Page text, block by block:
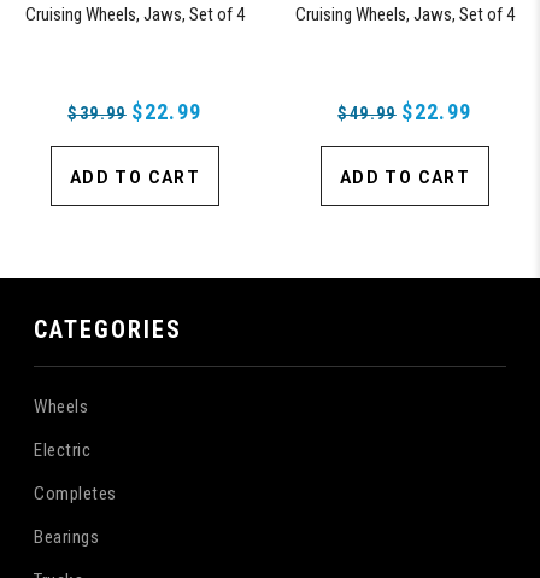
Cruising Wheels, Jaws, Set of 4
$39.99 $22.99
ADD TO CART
Cruising Wheels, Jaws, Set of 4
$49.99 $22.99
ADD TO CART
CATEGORIES
Wheels
Electric
Completes
Bearings